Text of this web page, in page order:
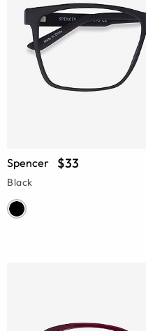
Spencer $33
Black